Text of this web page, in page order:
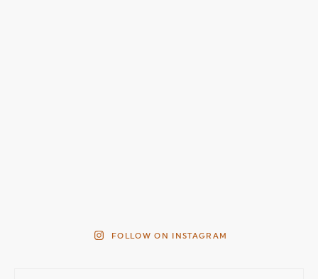
FOLLOW ON INSTAGRAM